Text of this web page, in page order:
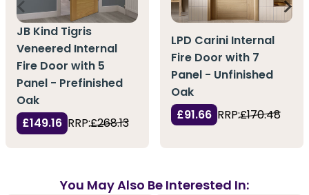
JB Kind Tigris
Veneered Internal
Fire Door with 5
Panel - Prefinished
Oak
£149.16 RRP:£268.13
LPD Carini Internal
Fire Door with 7
Panel - Unfinished
Oak
£91.66 RRP:£170.48
You May Also Be Interested In: